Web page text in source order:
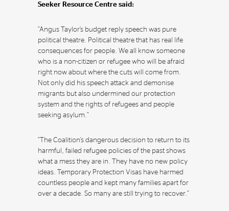
Seeker Resource Centre said:
“Angus Taylor’s budget reply speech was pure
political theatre. Political theatre that has real life
consequences for people. We all know someone
who is a non-citizen or refugee who will be afraid
right now about where the cuts will come from.
Not only did his speech attack and demonise
migrants but also undermined our protection
system and the rights of refugees and people
seeking asylum.”
“The Coalition’s dangerous decision to return to its
harmful, failed refugee policies of the past shows
what a mess they are in. They have no new policy
ideas. Temporary Protection Visas have harmed
countless people and kept many families apart for
over a decade. So many are still trying to recover.”